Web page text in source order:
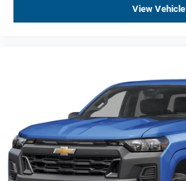
View Vehicle